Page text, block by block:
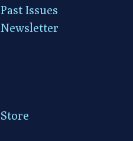
Past Issues
Newsletter
Store